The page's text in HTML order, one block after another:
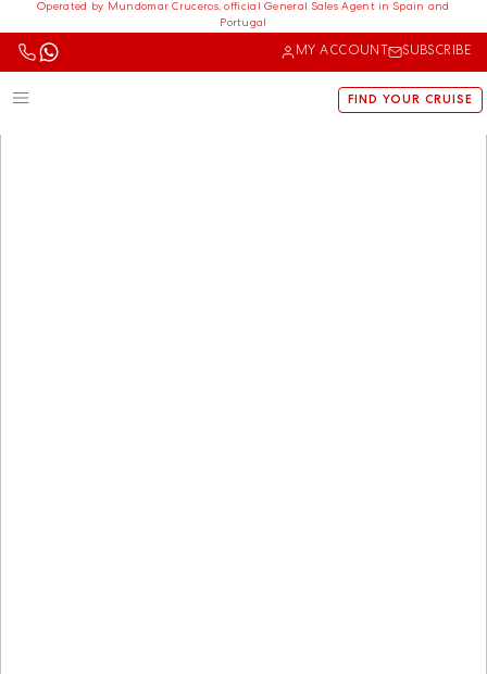
Operated by Mundomar Cruceros, official General Sales Agent in Spain and
Portugal
MY ACCOUNT SUBSCRIBE
FIND YOUR CRUISE